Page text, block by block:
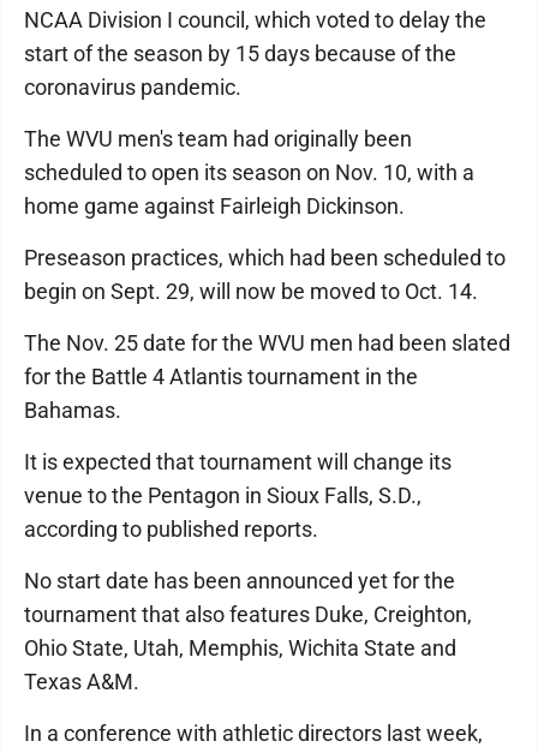
NCAA Division I council, which voted to delay the
start of the season by 15 days because of the
coronavirus pandemic.
The WVU men's team had originally been
scheduled to open its season on Nov. 10, with a
home game against Fairleigh Dickinson.
Preseason practices, which had been scheduled to
begin on Sept. 29, will now be moved to Oct. 14.
The Nov. 25 date for the WVU men had been slated
for the Battle 4 Atlantis tournament in the
Bahamas.
It is expected that tournament will change its
venue to the Pentagon in Sioux Falls, S.D.,
according to published reports.
No start date has been announced yet for the
tournament that also features Duke, Creighton,
Ohio State, Utah, Memphis, Wichita State and
Texas A&M.
In a conference with athletic directors last week,